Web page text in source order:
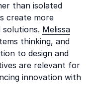
than isolated
create more
Melissa
thinking, and
to design and
are relevant for
innovation with